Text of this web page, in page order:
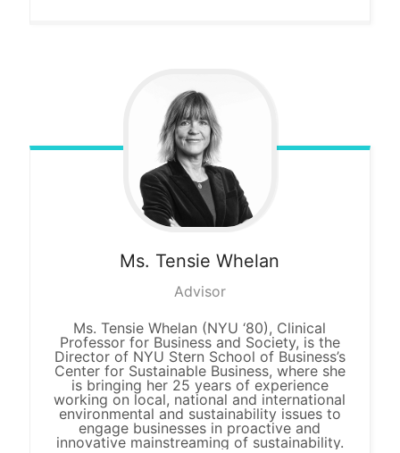
Ms. Tensie Whelan
Advisor
Ms. Tensie Whelan (NYU ‘80), Clinical
Professor for Business and Society, is the
Director of NYU Stern School of Business’s
Center for Sustainable Business, where she
is bringing her 25 years of experience
working on local, national and international
environmental and sustainability issues to
engage businesses in proactive and
innovative mainstreaming of sustainability.